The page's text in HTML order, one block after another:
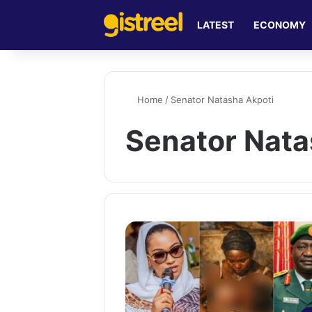
LATEST ECONOMY
Home / Senator Natasha Akpoti
Senator